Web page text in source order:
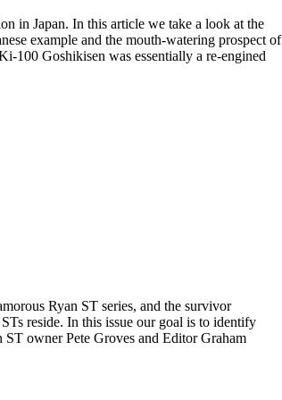
in Japan. In this article we take a look at the
example and the mouth-watering prospect of
100 Goshikisen was essentially a re-engined
Ryan ST series, and the survivor
reside. In this issue our goal is to identify
ST owner Pete Groves and Editor Graham